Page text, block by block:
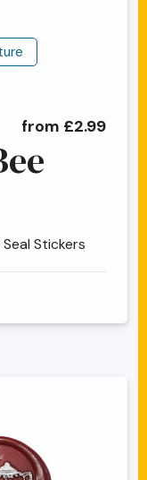
from £2.99
Stickers